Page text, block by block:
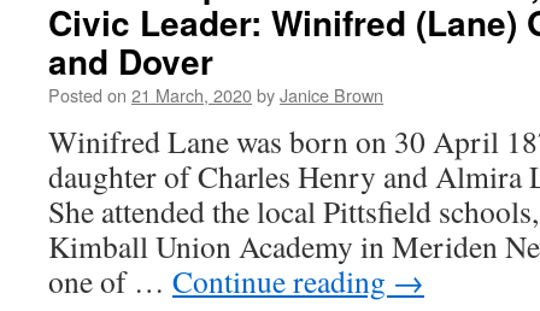
Civic Leader: Winifred (Lane)
and Dover
Posted on 21 March, 2020byJanice Brown
Winifred Lane was born on 30 April
daughter of Charles Henry and Almira
She attended the local Pittsfield
Kimball Union Academy in Meriden
one of … Continue reading →